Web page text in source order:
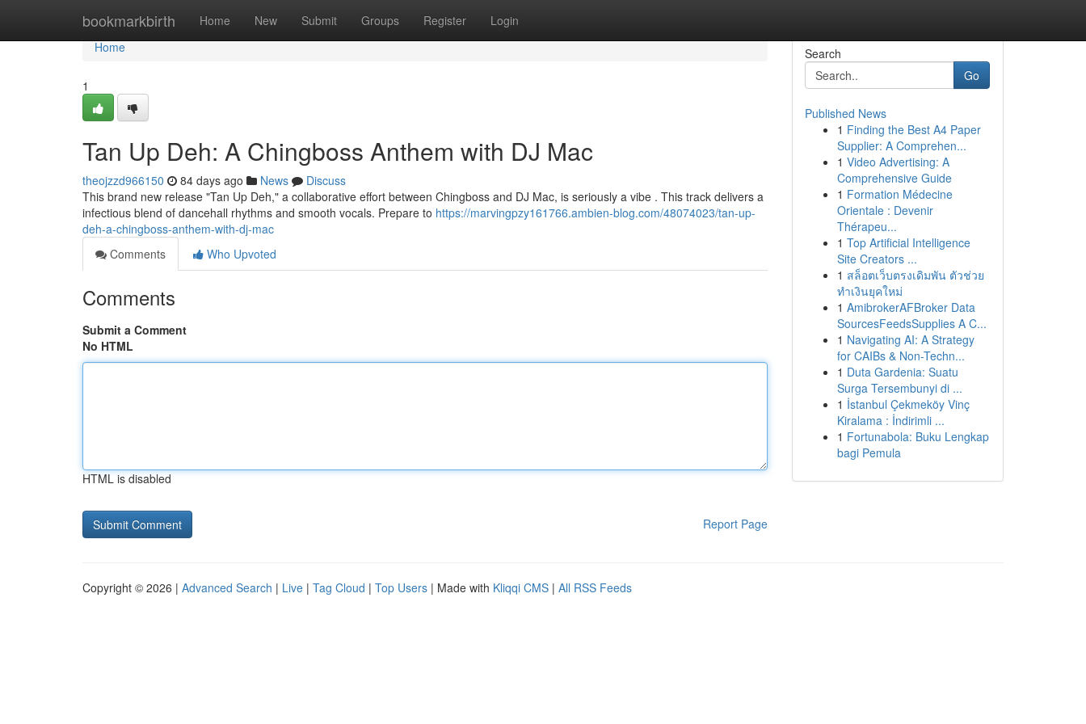
bookmarkbirth Home New Submit Groups Register Login
Home
Home
1
Tan Up Deh: A Chingboss Anthem with DJ Mac
theojzzd966150 84 days ago News
Discuss
This brand new release "Tan Up Deh," a collaborative effort between Chingboss and DJ Mac, is seriously a vibe . This track delivers a
infectious blend of dancehall rhythms and smooth vocals. Prepare to https://marvingpzy161766.ambien-blog.com/48074023/tan-up-
deh-a-chingboss-anthem-with-dj-mac
Comments
Who Upvoted
Comments
Submit a Comment
No HTML
HTML is disabled
Report Page
Search
Go
Published News
1 Finding the Best A4 Paper
Supplier: A Comprehen...
1 Video Advertising: A
Comprehensive Guide
1 Formation Médecine
Orientale : Devenir
Thérapeu...
1 Top Artificial Intelligence
Site Creators ...
1 สล็อตเว็บตรงเดิมพัน ตัวช่วย
ทำเงินยุคใหม่
1 AmibrokerAFBroker Data
SourcesFeedsSupplies A C...
1 Navigating AI: A Strategy
for CAIBs & Non-Techn...
1 Duta Gardenia: Suatu
Surga Tersembunyi di ...
1 İstanbul Çekmeköy Vinç
Kiralama : İndirimli ...
1 Fortunabola: Buku Lengkap
bagi Pemula
Copyright © 2026 | Advanced Search | Live | Tag Cloud | Top Users | Made with Kliqqi CMS | All RSS Feeds